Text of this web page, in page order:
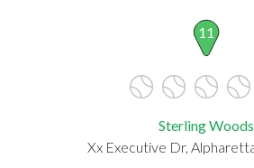
11
Sterling Woods
Xx Executive Dr,